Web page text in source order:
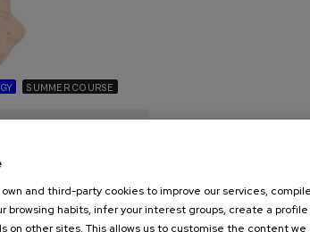
SUMMER COURSE
el duelo
perinatal y
own and third-party cookies to improve our services,
browsing habits, infer your interest groups, create a
on other sites. This allows us to customise the content